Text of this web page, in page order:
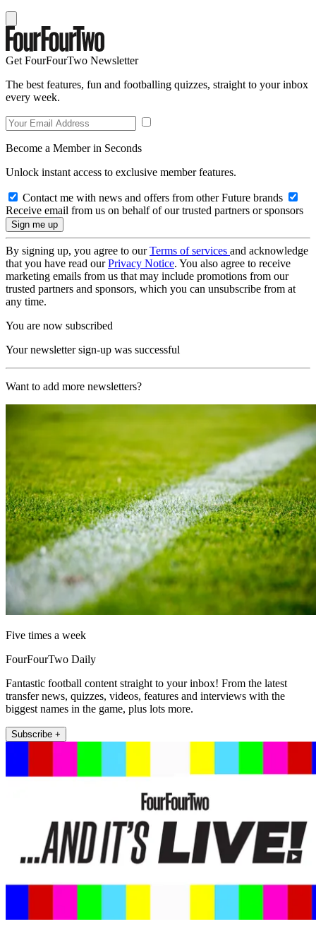
Get FourFourTwo Newsletter
The best features, fun and footballing quizzes, straight to your inbox
every week.
Become a Member in Seconds
Unlock instant access to exclusive member features.
Contact me with news and offers from other Future brands
Receive email from us on behalf of our trusted partners or sponsors
By signing up, you agree to ourTerms of services and acknowledge
that you have read ourPrivacy Notice. You also agree to receive
marketing emails from us that may include promotions from our
trusted partners and sponsors, which you can unsubscribe from at
any time.
You are now subscribed
Your newsletter sign-up was successful
Want to add more newsletters?
Five times a week
FourFourTwo Daily
Fantastic football content straight to your inbox! From the latest
transfer news, quizzes, videos, features and interviews with the
biggest names in the game, plus lots more.
Subscribe +